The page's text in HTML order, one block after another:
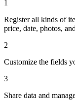
1
Register all kinds of
price, date, photos,
2
Customize the fields
3
Share data and